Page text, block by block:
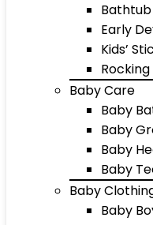
Early
Kids’
Baby Care
Baby
Baby
Baby
Baby
Baby
Baby